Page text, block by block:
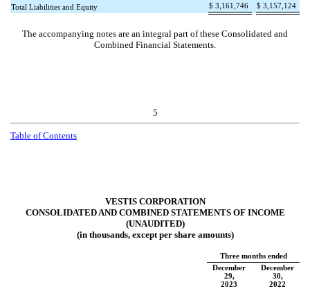
Total Liabilities and Equity
$ 3,161,746 $ 3,157,124
The accompanying notes are an integral part of these Consolidated and
Combined Financial Statements.
5
Table of Contents
VESTIS CORPORATION
CONSOLIDATED AND COMBINED STATEMENTS OF INCOME
(UNAUDITED)
(in thousands, except per share amounts)
Three months ended
December
29,
2023
December
30,
2022